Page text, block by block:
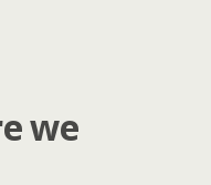
we